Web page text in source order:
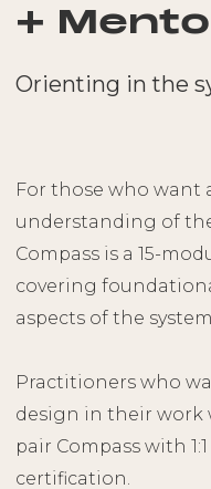
+
Orienting in the
For those who want
understanding of
Compass is a 15-
covering
aspects of the system.
Practitioners who
design in their work
pair Compass with
certification.